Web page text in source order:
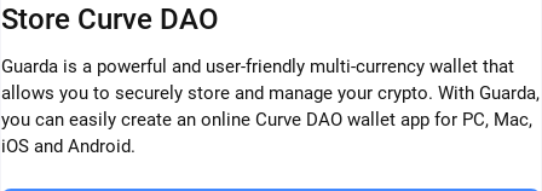
Store Curve DAO
Guarda is a powerful and user-friendly multi-currency wallet that
allows you to securely store and manage your crypto. With Guarda,
you can easily create an online Curve DAO wallet app for PC, Mac,
iOS and Android.